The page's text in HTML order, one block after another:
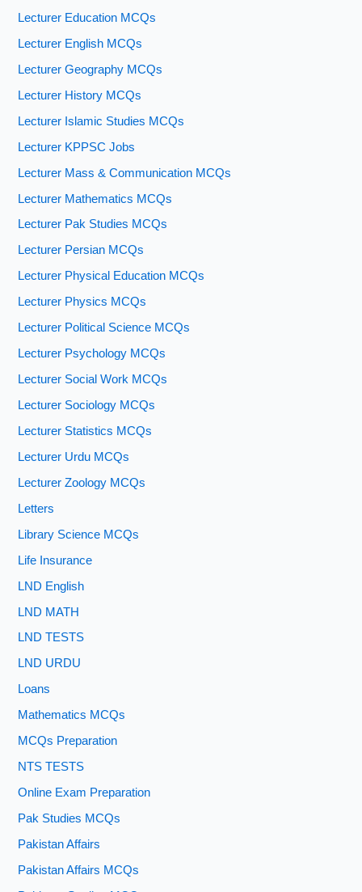
Lecturer Education MCQs
Lecturer English MCQs
Lecturer Geography MCQs
Lecturer History MCQs
Lecturer Islamic Studies MCQs
Lecturer KPPSC Jobs
Lecturer Mass & Communication MCQs
Lecturer Mathematics MCQs
Lecturer Pak Studies MCQs
Lecturer Persian MCQs
Lecturer Physical Education MCQs
Lecturer Physics MCQs
Lecturer Political Science MCQs
Lecturer Psychology MCQs
Lecturer Social Work MCQs
Lecturer Sociology MCQs
Lecturer Statistics MCQs
Lecturer Urdu MCQs
Lecturer Zoology MCQs
Letters
Library Science MCQs
Life Insurance
LND English
LND MATH
LND TESTS
LND URDU
Loans
Mathematics MCQs
MCQs Preparation
NTS TESTS
Online Exam Preparation
Pak Studies MCQs
Pakistan Affairs
Pakistan Affairs MCQs